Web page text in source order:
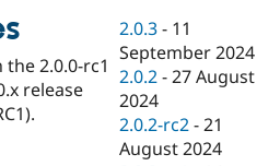
Drupal for
eCommerce
Drupal for
Drupal
Drupal
Jobs /
News &
Become a
Maker
Sustaining
2.0.0-rc1
release
2.0.3 - 11
September 2024
2.0.2 -27 August
2024
2.0.2-rc2 -21
August 2024